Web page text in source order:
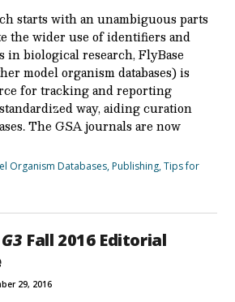
starts with an unambiguous parts
the wider use of identifiers and
in biological research, FlyBase
model organism databases) is
for tracking and reporting
way, aiding curation
The GSA journals are now
Organism Databases,Publishing,Tips for
G3 Fall 2016 Editorial
29, 2016